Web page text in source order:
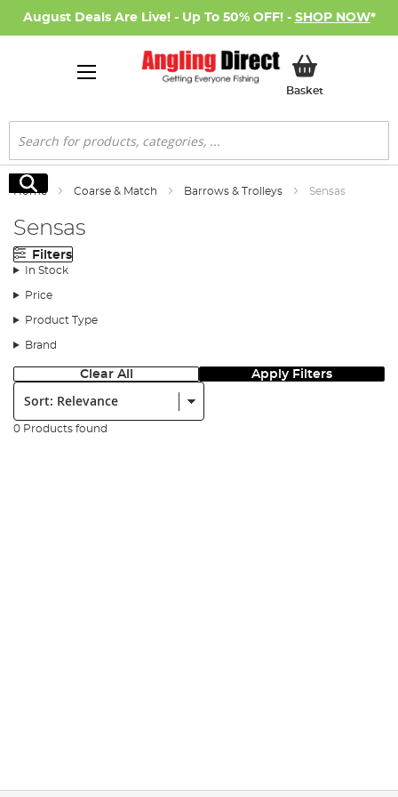
August Deals Are Live! - Up To 50% OFF! - SHOP NOW*
BasketMy Basket
Search
Search
Home Coarse & Match Barrows & Trolleys Sensas
Sensas
Filters
In Stock
Price
Product Type
Brand
Clear All Apply Filters
Sort:
0 Products found